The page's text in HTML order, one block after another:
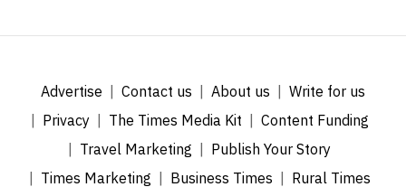
Advertise Contact us About us
Write for us
Privacy
The Times Media Kit
Content Funding
Travel Marketing
Publish Your Story
Times Marketing
Business Times Rural Times